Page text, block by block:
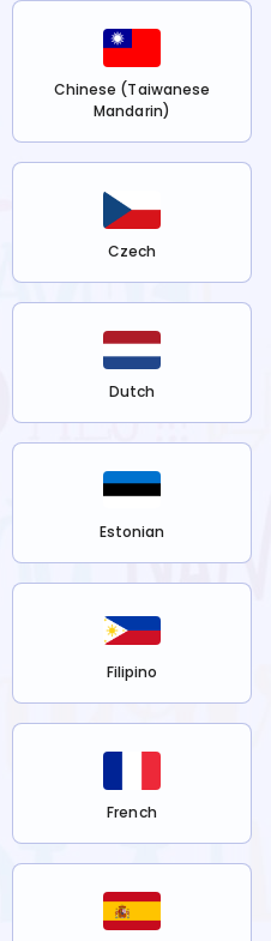
Chinese (Taiwanese
Mandarin)
Czech
Dutch
Estonian
Filipino
French